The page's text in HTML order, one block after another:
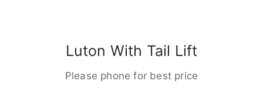
Luton With Tail Lift
Please phone for best price